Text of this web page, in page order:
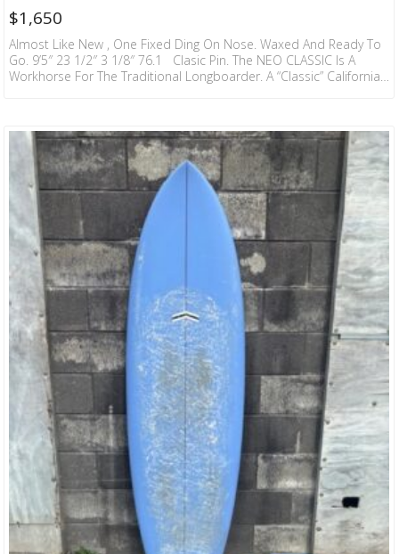
$1,650
Almost Like New , One Fixed Ding On Nose. Waxed And Ready To
Go. 9’5″ 23 1/2″ 3 1/8″ 76.1 Clasic Pin. The NEO CLASSIC Is A
Workhorse For The Traditional Longboarder. A “Classic” California-
With A Slight Step Deck And…